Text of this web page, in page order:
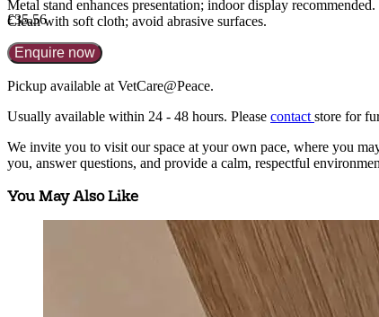
Metal stand enhances presentation; indoor display recommended.
Clean with soft cloth; avoid abrasive surfaces.
£35.56
Enquire now
Pickup available at VetCare@Peace.
Usually available within 24 - 48 hours. Please contact store for
We invite you to visit our space at your own pace, where you
you, answer questions, and provide a calm, respectful
You May Also Like